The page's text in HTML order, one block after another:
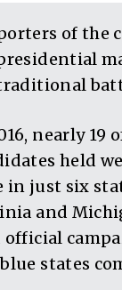
of the
nearly 19
held
in just six
and
official
states